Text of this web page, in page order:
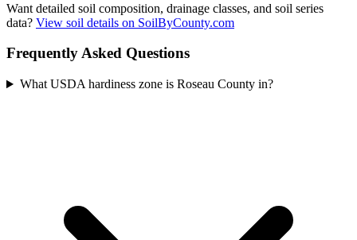
Want detailed soil composition, drainage classes, and soil series
data? View soil details on SoilByCounty.com
Frequently Asked Questions
What USDA hardiness zone is Roseau County in?